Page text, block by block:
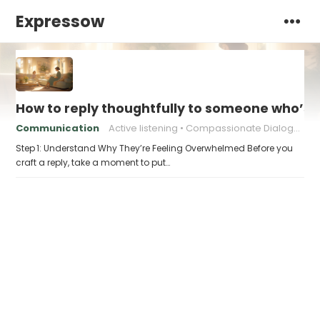
Expressow
How to reply thoughtfully to someone
Communication Active listening Compassionate Dialogue
Step 1: Understand Why They’re Feeling Overwhelmed Before you
craft a reply, take a moment to put…